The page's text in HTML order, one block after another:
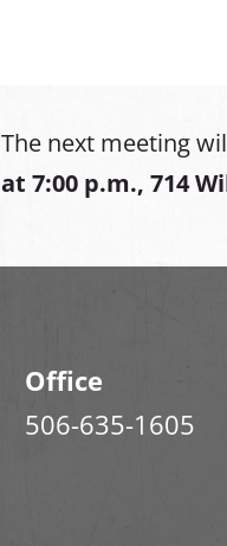
The next meeting
at 7:00 p.m., 714
Office
506-635-1605